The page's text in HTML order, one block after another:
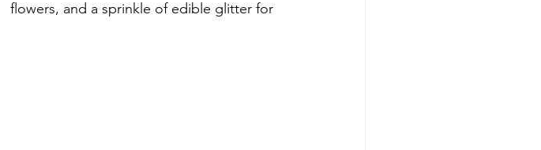
flowers, and a sprinkle of edible glitter for